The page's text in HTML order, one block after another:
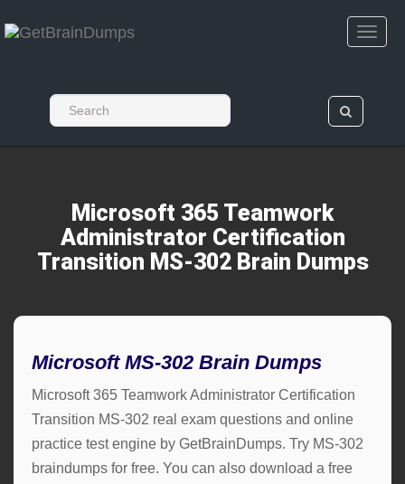
Microsoft 365 Teamwork
Administrator Certification
Transition MS-302 Brain Dumps
Microsoft MS-302 Brain Dumps
Microsoft 365 Teamwork Administrator Certification
Transition MS-302 real exam questions and online
practice test engine by GetBrainDumps. Try MS-302
braindumps for free. You can also download a free